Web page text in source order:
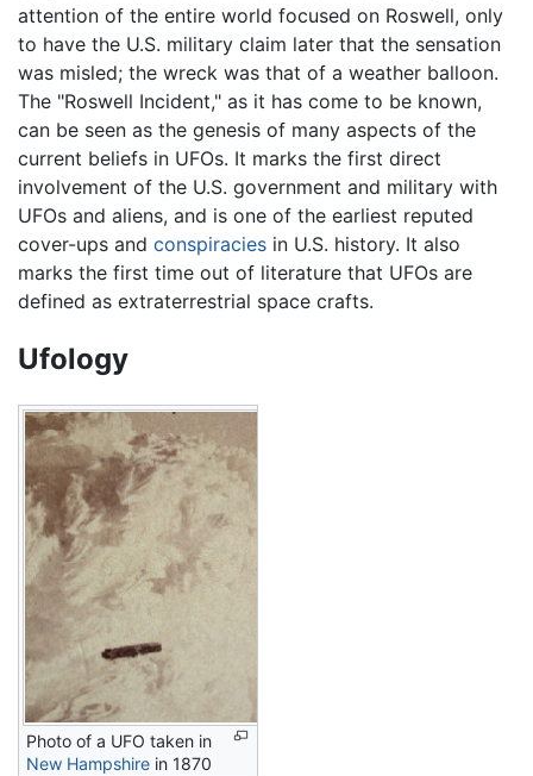
attention of the entire world focused on Roswell, only
to have the U.S. military claim later that the sensation
was misled; the wreck was that of a weather balloon.
The "Roswell Incident," as it has come to be known,
can be seen as the genesis of many aspects of the
current beliefs in UFOs. It marks the first direct
involvement of the U.S. government and military with
UFOs and aliens, and is one of the earliest reputed
cover-ups and conspiracies in U.S. history. It also
marks the first time out of literature that UFOs are
defined as extraterrestrial space crafts.
Ufology
Photo of a UFO taken in
New Hampshire in 1870